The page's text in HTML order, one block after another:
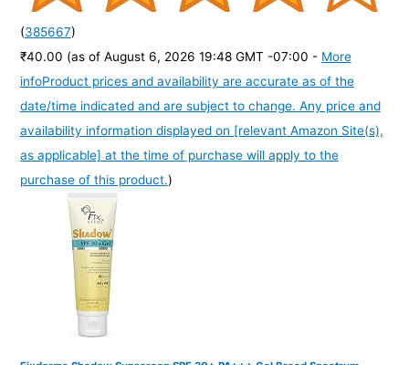
(385667)
₹40.00 (as of August 6, 2026 19:48 GMT -07:00 - More
infoProduct prices and availability are accurate as of the
date/time indicated and are subject to change. Any price and
availability information displayed on [relevant Amazon Site(s),
as applicable] at the time of purchase will apply to the
purchase of this product.)